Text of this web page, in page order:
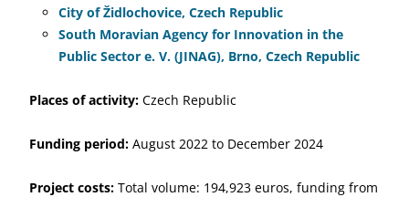
City of Židlochovice, Czech Republic
South Moravian Agency for Innovation in the
Public Sector e. V. (JINAG), Brno, Czech Republic
Places of activity: Czech Republic
Funding period: August 2022 to December 2024
Project costs: Total volume: 194,923 euros, funding from